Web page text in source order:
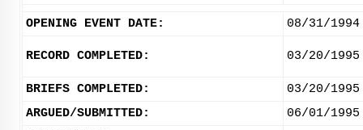
OPENING EVENT DATE: 08/31/1994
RECORD COMPLETED: 03/20/1995
BRIEFS COMPLETED:
03/20/1995
ARGUED/SUBMITTED:
06/01/1995